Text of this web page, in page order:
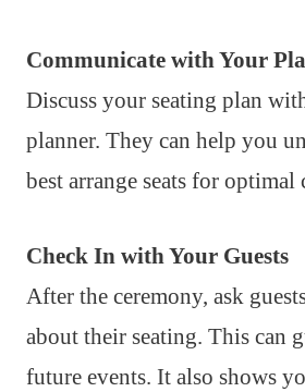
Communicate with Your
Discuss your seating plan
planner. They can help you
best arrange seats for
Check In with Your Guests
After the ceremony, ask
about their seating. This can
future events. It also shows